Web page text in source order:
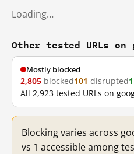
Loading…
Other tested URLs on
Mostly blocked
2,805 blocked101 disrupted1
All 2,923 tested URLs on
Blocking varies across
vs 1 accessible among